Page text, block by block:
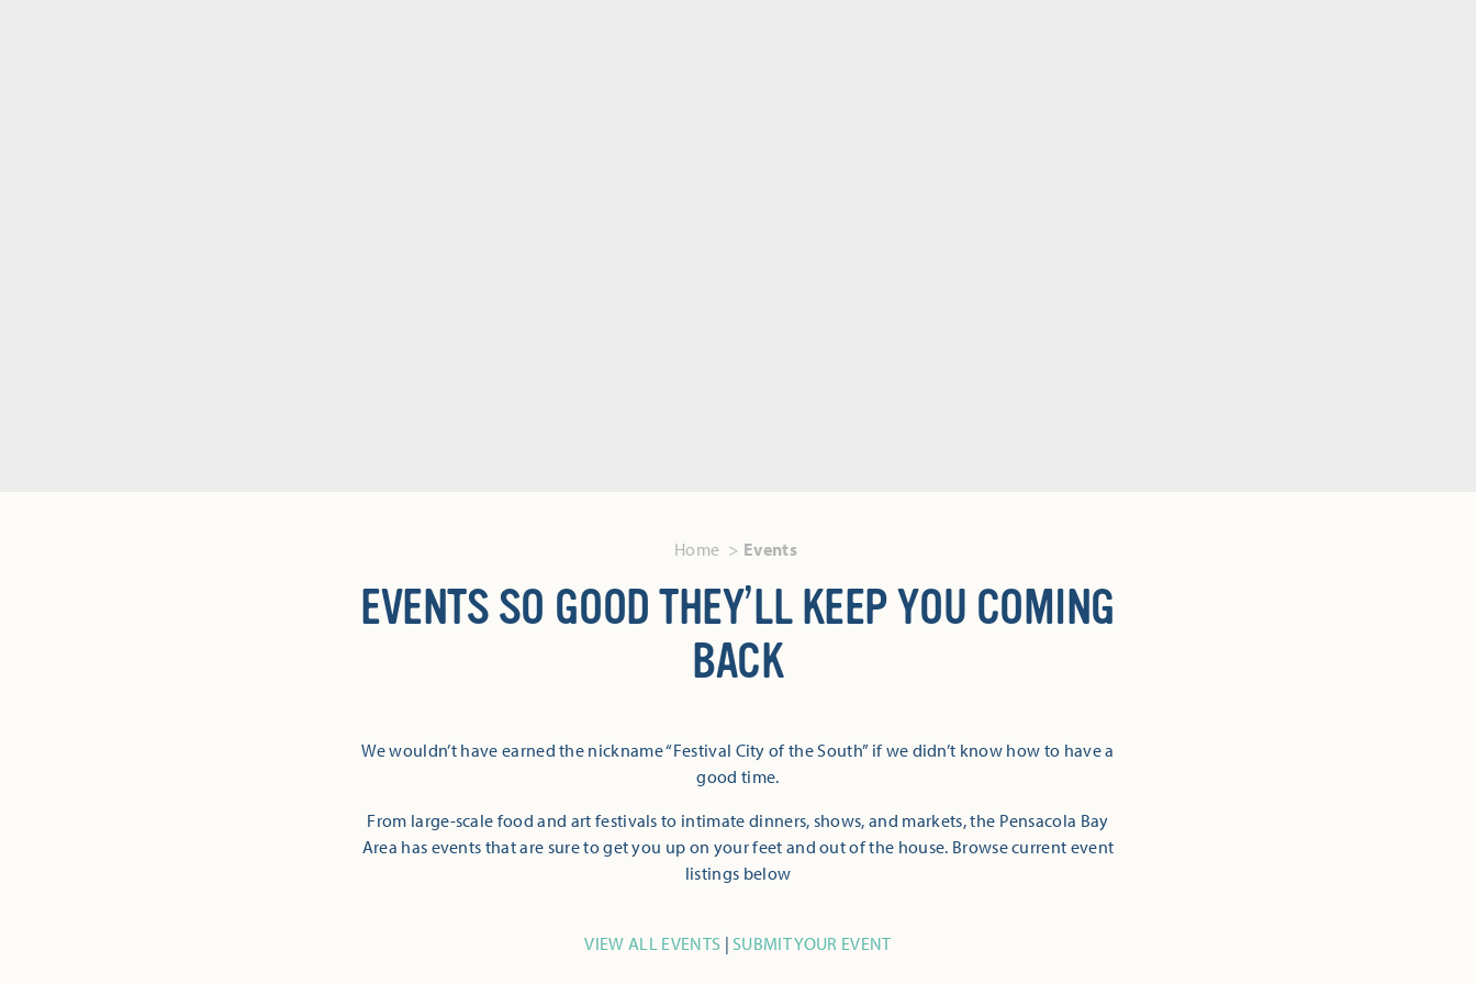
Home Events
EVENTS SO GOOD THEY’LL KEEP YOU COMING
BACK
We wouldn’t have earned the nickname “Festival City of the South” if we didn’t know how to have a
good time.
From large-scale food and art festivals to intimate dinners, shows, and markets, the Pensacola Bay
Area has events that are sure to get you up on your feet and out of the house. Browse current event
listings below
VIEW ALL EVENTS | SUBMIT YOUR EVENT